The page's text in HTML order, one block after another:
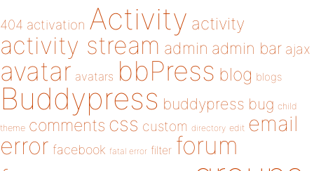
404 activation Activity activity
activity stream admin admin bar ajax
avatar avatars bbPress blog blogs
Buddypress buddypress bug child
theme comments css custom directory edit email
error facebook fatal error filter forum